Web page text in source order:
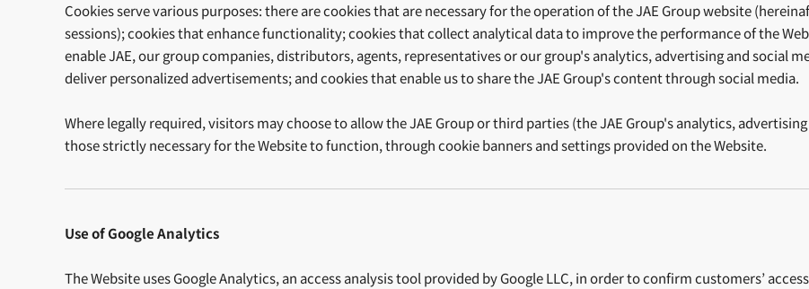
Cookies serve various purposes: there are cookies that are necessary for the operation of the JAE Group website
sessions); cookies that enhance functionality; cookies that collect analytical data to improve the performance of the
enable JAE, our group companies, distributors, agents, representatives or our group's analytics, advertising and social
deliver personalized advertisements; and cookies that enable us to share the JAE Group's content through social media.
Where legally required, visitors may choose to allow the JAE Group or third parties (the JAE Group's analytics,
those strictly necessary for the Website to function, through cookie banners and settings provided on the Website.
Use of Google Analytics
The Website uses Google Analytics, an access analysis tool provided by Google LLC, in order to confirm customers’